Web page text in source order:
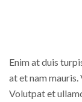
Enim at duis
at et nam
Volutpat et